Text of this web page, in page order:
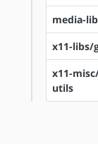
media-
x11-libs/
x11-
utils